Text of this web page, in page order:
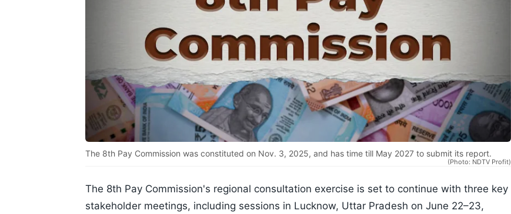
The 8th Pay Commission was constituted on Nov. 3, 2025, and has time till May 2027 to submit its report.
(Photo: NDTV Profit)
The 8th Pay Commission's regional consultation exercise is set to continue with three key
stakeholder meetings, including sessions in Lucknow, Uttar Pradesh on June 22–23,